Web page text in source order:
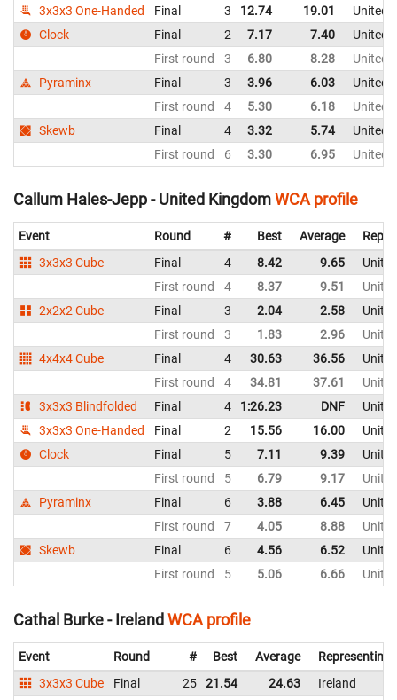
3x3x3 One-Handed
Final 3 12.74 19.01
United
Clock
Final 2 7.17 7.40
United
First round
3 6.80 8.28
United
Pyraminx
Final 3 3.96 6.03
United
First round
4 5.30 6.18
United
Skewb
Final 4 3.32 5.74
United
First round
6 3.30 6.95 United
Callum Hales-Jepp - United KingdomWCA profile
Event Round # Best Average
3x3x3 Cube
Final 4 8.42 9.65
First round
4 8.37 9.51
2x2x2 Cube
Final 3 2.04 2.58
First round
3 1.83 2.96
4x4x4 Cube
Final 4 30.63 36.56
First round
4 34.81 37.61
3x3x3 Blindfolded
Final 4 1:26.23 DNF
3x3x3 One-Handed
Final 2 15.56 16.00
Clock
Final 5 7.11 9.39
First round
5 6.79 9.17
Pyraminx
Final 6 3.88 6.45
First round
7 4.05 8.88
Skewb
Final 6 4.56 6.52
First round
5 5.06 6.66
Cathal Burke - IrelandWCA profile
Event Round # Best Average
Representing
3x3x3 Cube
Final 25 21.54 24.63
Ireland